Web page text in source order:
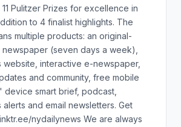
Pulitzer Prizes for excellence in
to 4 finalist highlights. The
multiple products: an original-
(seven days a week),
website, interactive e-newspaper,
and community, free mobile
device smart brief, podcast,
and email newsletters. Get
nydailynews We are always